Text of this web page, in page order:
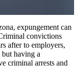
expungement can
convictions
after to employers,
but having a
criminal arrests and